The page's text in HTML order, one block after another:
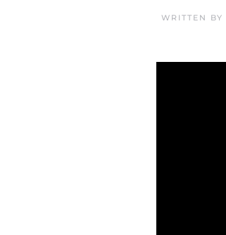
WRITTEN BY